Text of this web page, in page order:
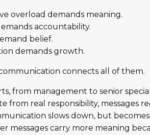
overload demands meaning.
accountability.
belief.
demands growth.
connects all of them.
from management to senior
from real responsibility, messages
slows down, but becomes
messages carry more meaning